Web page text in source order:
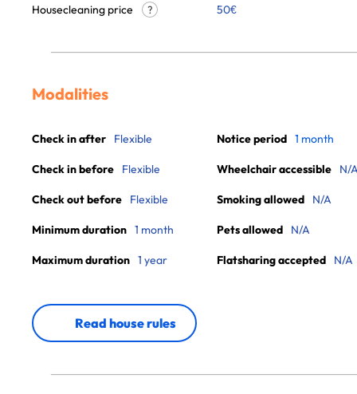
Housecleaning price
? 50€
Modalities
Check in after Flexible
Check in before Flexible
Check out before Flexible
Minimum duration 1 month
Maximum duration 1 year
Notice period 1 month
Wheelchair accessible N/
Smoking allowed N/A
Pets allowed N/A
Flatsharing accepted N/A
Read house rules